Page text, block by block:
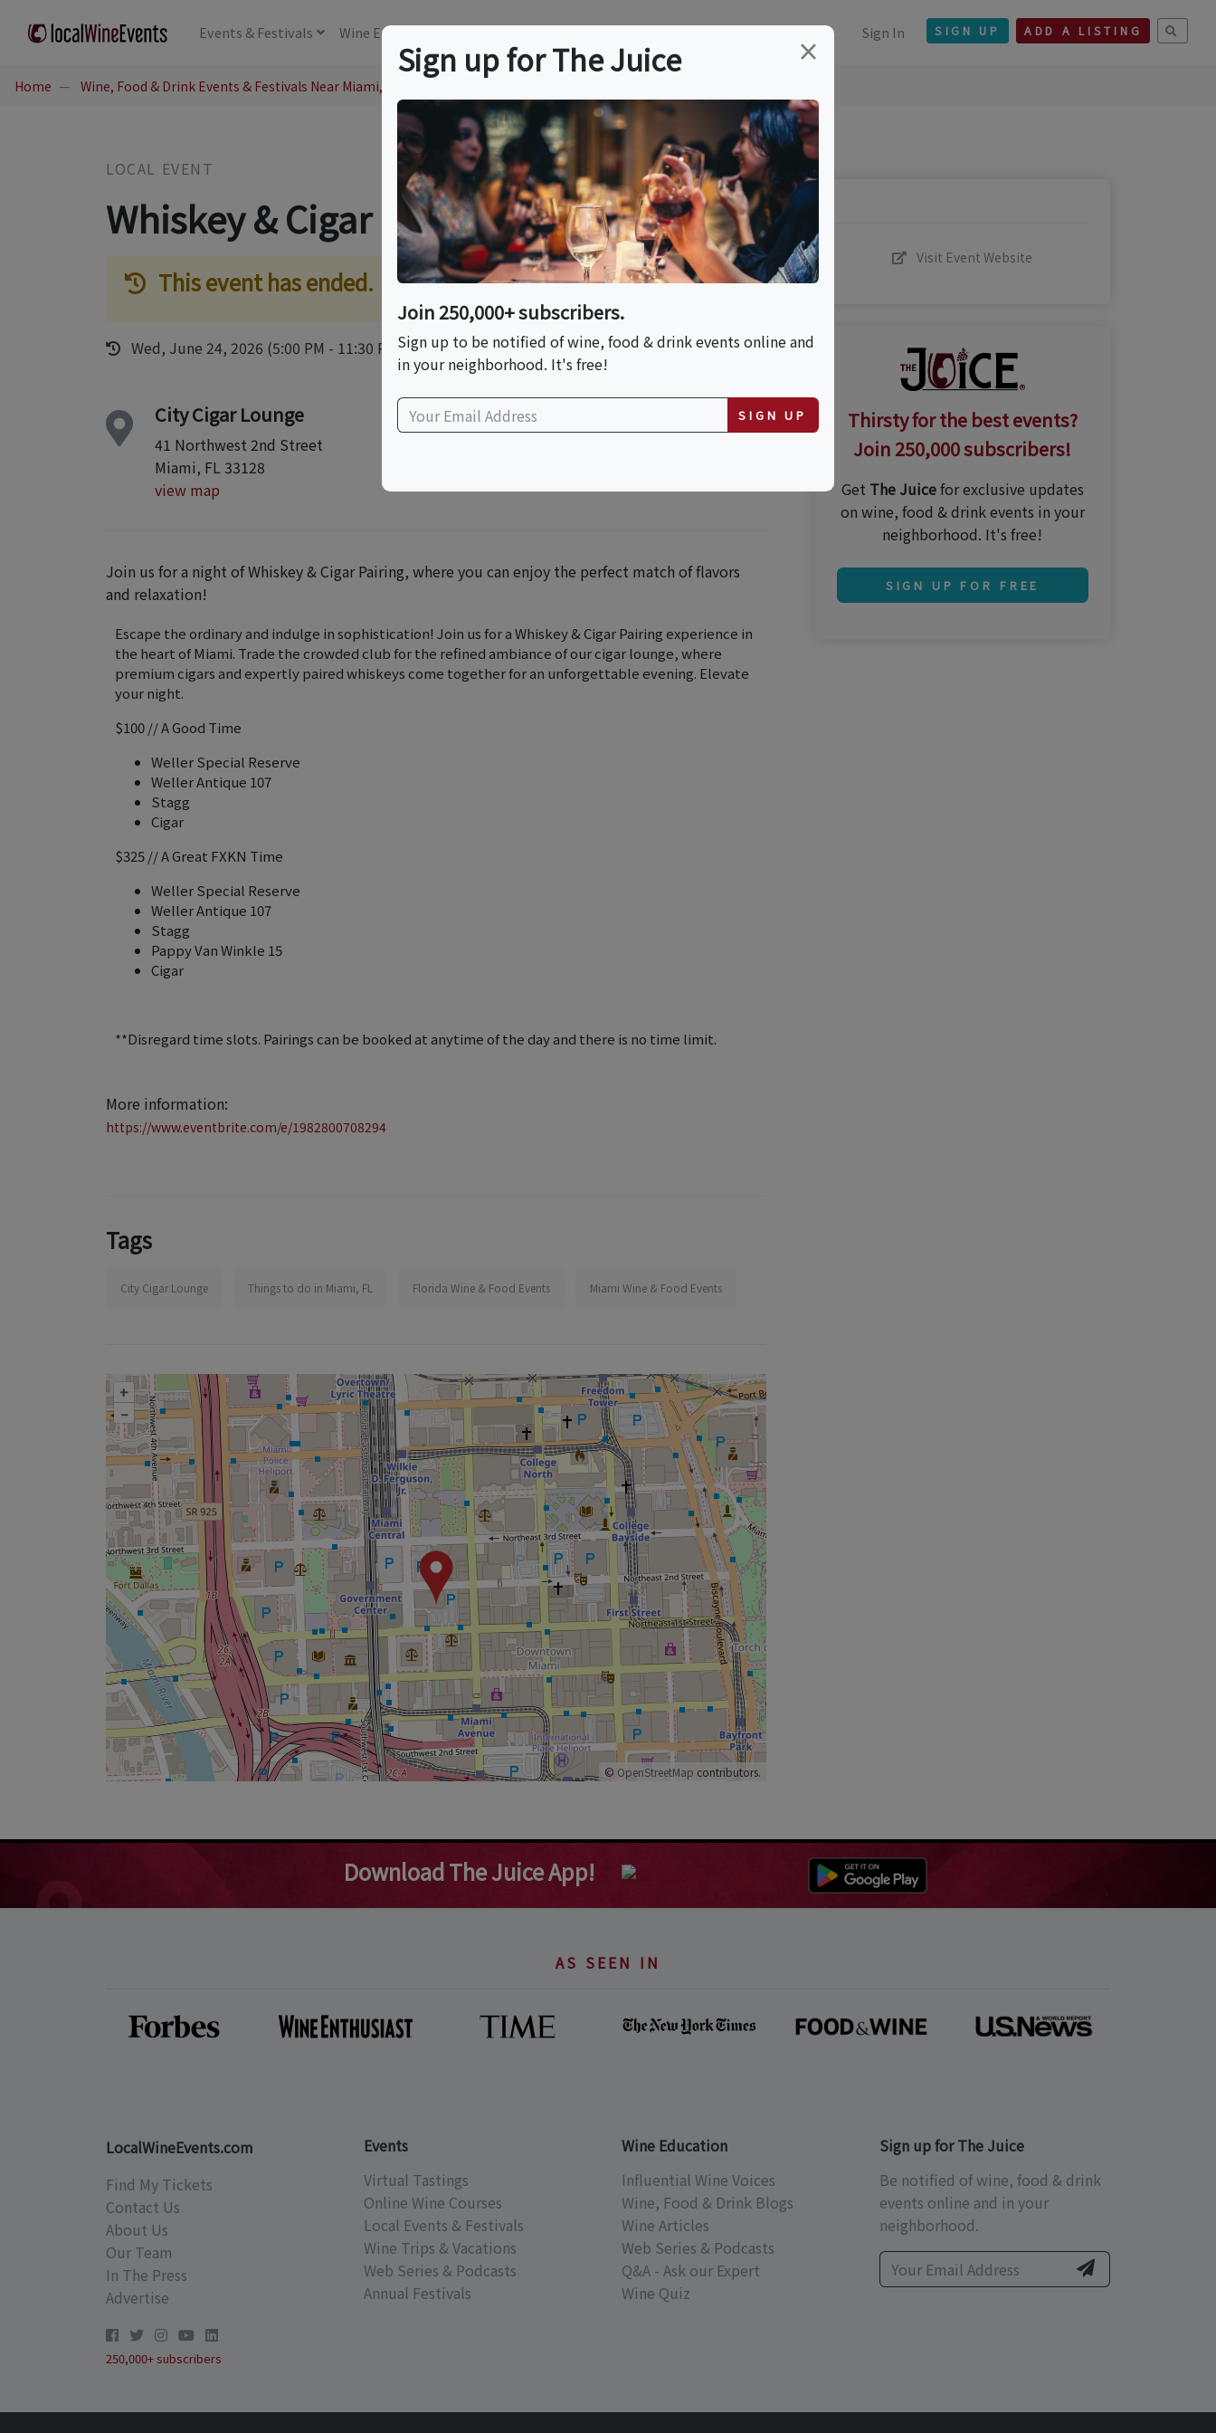
Events & Festivals Wine Education Sign In SIGN UP ADD A LISTING
Home Wine, Food & Drink Events & Festivals Near Miami, FL
LOCAL EVENT
Whiskey & Cigar Pairing
This event has ended.
Wed, June 24, 2026 (5:00 PM - 11:30 PM)
City Cigar Lounge
41 Northwest 2nd Street
Miami, FL 33128
view map
Join us for a night of Whiskey & Cigar Pairing, where you can enjoy the perfect match of flavors
and relaxation!
Escape the ordinary and indulge in sophistication! Join us for a Whiskey & Cigar Pairing experience in
the heart of Miami. Trade the crowded club for the refined ambiance of our cigar lounge, where
premium cigars and expertly paired whiskeys come together for an unforgettable evening. Elevate
your night.
$100 // A Good Time
Weller Special Reserve
Weller Antique 107
Stagg
Cigar
$325 // A Great FXKN Time
Weller Special Reserve
Weller Antique 107
Stagg
Pappy Van Winkle 15
Cigar
**Disregard time slots. Pairings can be booked at anytime of the day and there is no time limit.
More information:
https://www.eventbrite.com/e/1982800708294
Tags
City Cigar Lounge Things to do in Miami, FL Florida Wine & Food Events Miami Wine & Food Events
+
–
© OpenStreetMap contributors.
Visit Event Website
Thirsty for the best events?
Join 250,000 subscribers!
Get The Juicefor exclusive updates
on wine, food & drink events in your
neighborhood. It's free!
SIGN UP FOR FREE
Download The Juice App!
AS SEEN IN
LocalWineEvents.com
Find My Tickets
Contact Us
About Us
Our Team
In The Press
Advertise
250,000+ subscribers
Events
Virtual Tastings
Online Wine Courses
Local Events & Festivals
Wine Trips & Vacations
Web Series & Podcasts
Annual Festivals
Wine Education
Influential Wine Voices
Wine, Food & Drink Blogs
Wine Articles
Web Series & Podcasts
Q&A - Ask our Expert
Wine Quiz
Sign up for The Juice
Be notified of wine, food & drink
events online and in your
neighborhood.
×
Sign up for The Juice
Join 250,000+ subscribers.
Sign up to be notified of wine, food & drink events online and
in your neighborhood. It's free!
SIGN UP